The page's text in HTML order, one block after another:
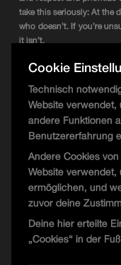
take this seriously: At the
who doesn’t. If you’re
it isn’t.
We want to create a
kinky (if you’re truly
Entry: Free Entry!
Line-up: unannounced.
Start: 22:00
Date: 28.03.2025
Address: Phoenixplatz 4,
Artwork by Matthias
Cookie
Technisch
Website verwendet,
andere Funktionen
Benutzererfahrung
Andere Cookies
Website verwendet,
ermöglichen, und
zuvor deine
Deine hier erteilte
„Cookies“ in der